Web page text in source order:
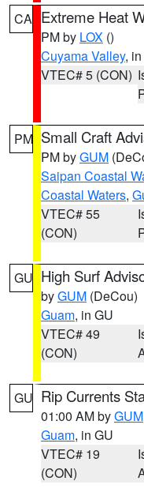
CA Extreme Heat
PM by LOX ()
Cuyama Valley,
VTEC# 5 (CON)
PM Small Craft
PM byGUM
Saipan Coastal
Coastal Waters,
VTEC# 55
(CON)
GU High Surf
byGUM (DeCou)
Guam, in GU
VTEC# 49
(CON)
GU Rip Currents
01:00 AM byGUM
Guam, in GU
VTEC# 19
(CON)